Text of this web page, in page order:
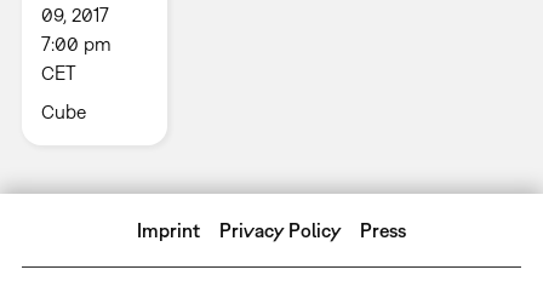
09, 2017
7:00 pm
CET
Cube
Imprint Privacy Policy Press